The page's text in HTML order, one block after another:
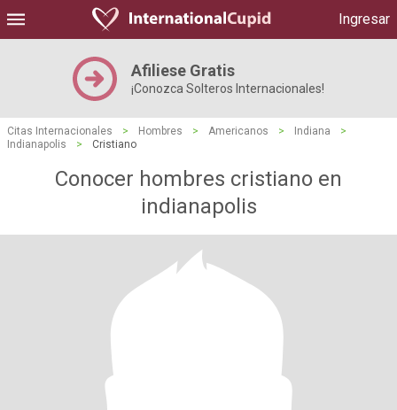
Ingresar
Afiliese Gratis
¡Conozca Solteros Internacionales!
Citas Internacionales > Hombres > Americanos > Indiana
>
Indianapolis
> Cristiano
Conocer hombres cristiano en
indianapolis